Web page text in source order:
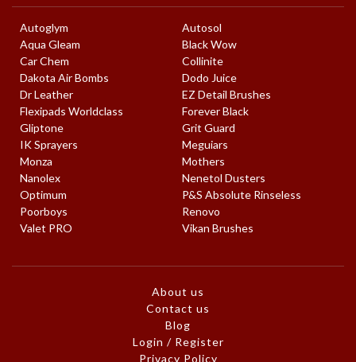
Autoglym
Autosol
Aqua Gleam
Black Wow
Car Chem
Collinite
Dakota Air Bombs
Dodo Juice
Dr Leather
EZ Detail Brushes
Flexipads Worldclass
Forever Black
Gliptone
Grit Guard
IK Sprayers
Meguiars
Monza
Mothers
Nanolex
Nenetol Dusters
Optimum
P&S Absolute Rinseless
Poorboys
Renovo
Valet PRO
Vikan Brushes
About us
Contact us
Blog
Login / Register
Privacy Policy